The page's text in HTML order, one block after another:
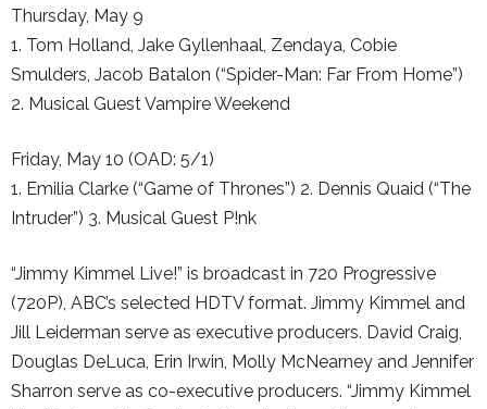
Thursday, May 9
1. Tom Holland, Jake Gyllenhaal, Zendaya, Cobie
Smulders, Jacob Batalon (“Spider-Man: Far From Home”)
2. Musical Guest Vampire Weekend
Friday, May 10 (OAD: 5/1)
1. Emilia Clarke (“Game of Thrones”) 2. Dennis Quaid (“The
Intruder”) 3. Musical Guest P!nk
“Jimmy Kimmel Live!” is broadcast in 720 Progressive
(720P), ABC’s selected HDTV format. Jimmy Kimmel and
Jill Leiderman serve as executive producers. David Craig,
Douglas DeLuca, Erin Irwin, Molly McNearney and Jennifer
Sharron serve as co-executive producers. “Jimmy Kimmel